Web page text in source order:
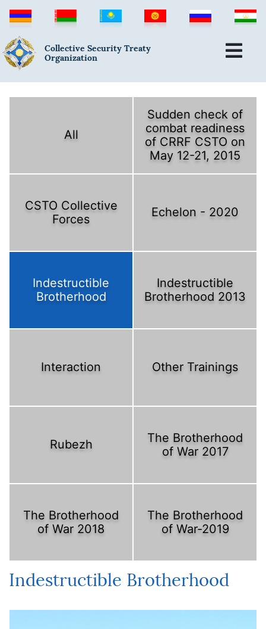
Collective Security Treaty
Organization
All
Sudden check of
combat readiness
of CRRF CSTO on
May 12-21, 2015
CSTO Collective
Forces
Echelon - 2020
Indestructible
Brotherhood
Indestructible
Brotherhood 2013
Interaction Other Trainings
Rubezh
The Brotherhood
of War 2017
The Brotherhood
of War 2018
The Brotherhood
of War-2019
Indestructible Brotherhood